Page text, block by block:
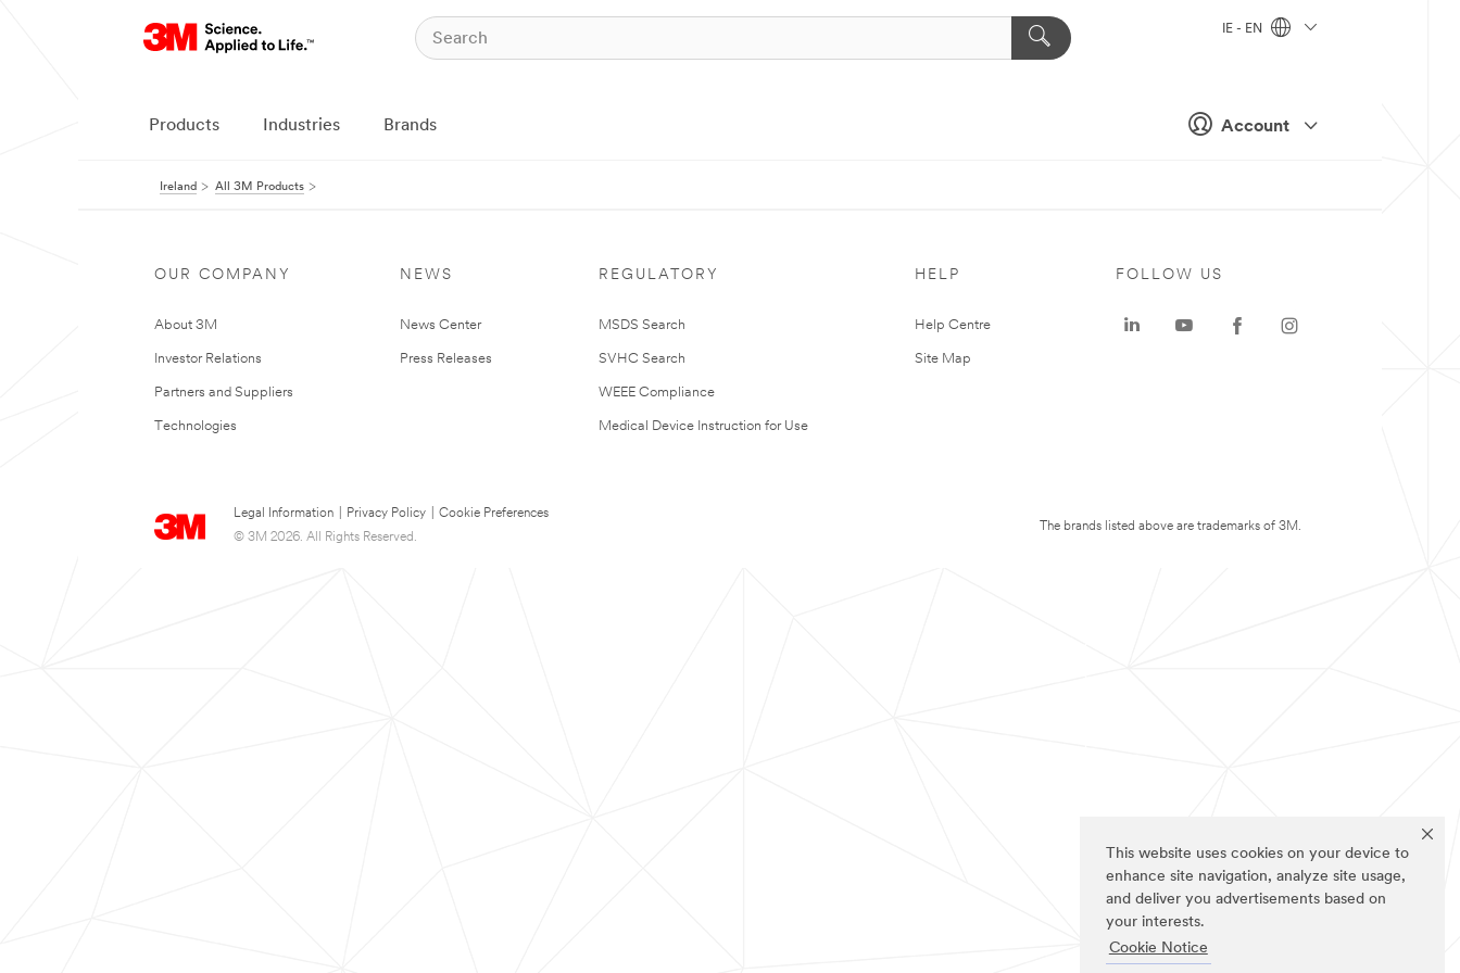
This website uses cookies on your device to
enhance site navigation, analyze site usage,
and deliver you advertisements based on
your interests.
Cookie Notice
Account
IE - EN
Products Industries Brands
Ireland All 3M Products
OUR COMPANY
About 3M
Investor Relations
Partners and Suppliers
Technologies
NEWS
News Center
Press Releases
REGULATORY
MSDS Search
SVHC Search
WEEE Compliance
Medical Device Instruction for Use
HELP
Help Centre
Site Map
Legal Information Privacy Policy
Cookie Preferences
© 3M 2026. All Rights Reserved.
FOLLOW US
The brands listed above are trademarks of 3M.